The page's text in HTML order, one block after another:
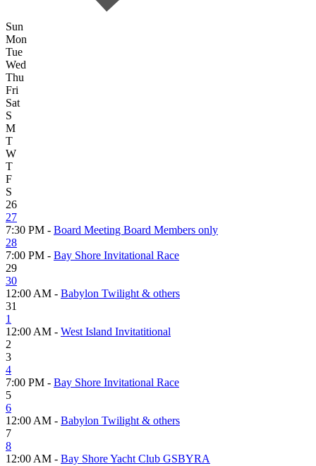
Sun
Mon
Tue
Wed
Thu
Fri
Sat
S
M
T
W
T
F
S
26
27
7:30 PM - Board Meeting Board Members only
28
7:00 PM - Bay Shore Invitational Race
29
30
12:00 AM - Babylon Twilight & others
31
1
12:00 AM - West Island Invitatitional
2
3
4
7:00 PM - Bay Shore Invitational Race
5
6
12:00 AM - Babylon Twilight & others
7
8
12:00 AM - Bay Shore Yacht Club GSBYRA